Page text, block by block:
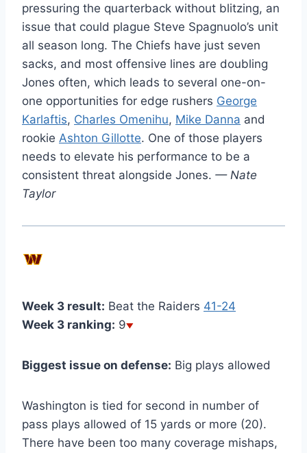
pressuring the quarterback without blitzing, an
issue that could plague Steve Spagnuolo’s unit
all season long. The Chiefs have just seven
sacks, and most offensive lines are doubling
Jones often, which leads to several one-on-
one opportunities for edge rushers George
Karlaftis, Charles Omenihu, Mike Danna and
rookie Ashton Gillotte. One of those players
needs to elevate his performance to be a
consistent threat alongside Jones. — Nate
Taylor
Week 3 result: Beat the Raiders 41-24
Week 3 ranking: 9
Biggest issue on defense: Big plays allowed
Washington is tied for second in number of
pass plays allowed of 15 yards or more (20).
There have been too many coverage mishaps,